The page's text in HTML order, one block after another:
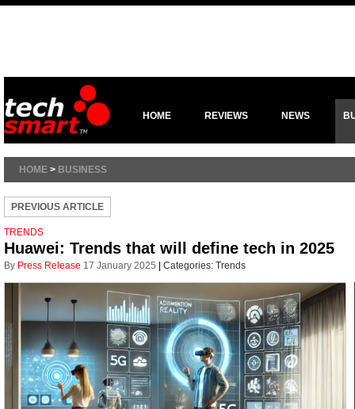
HOME REVIEWS NEWS
HOME > BUSINESS
PREVIOUS ARTICLE
TRENDS
Huawei: Trends that will define tech in 2025
By Press Release 17 January 2025 Categories: Trends